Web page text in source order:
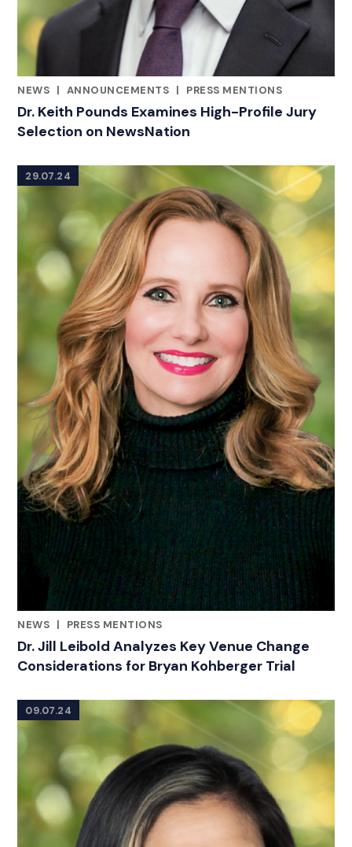
NEWS | ANNOUNCEMENTS | PRESS MENTIONS
Dr. Keith Pounds Examines High-Profile Jury
Selection on NewsNation
29.07.24
NEWS |
PRESS MENTIONS
Dr. Jill Leibold Analyzes Key Venue Change
Considerations for Bryan Kohberger Trial
09.07.24